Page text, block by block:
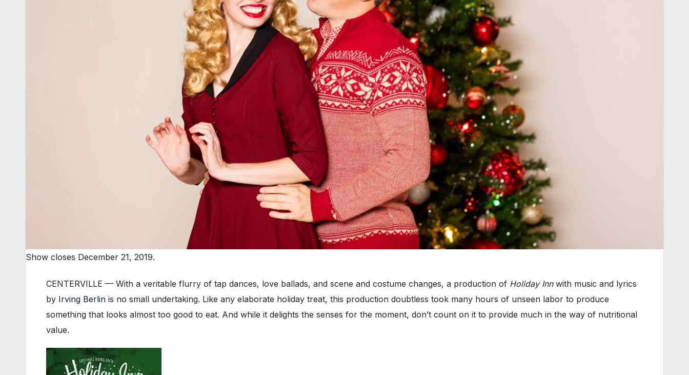
Show closes December 21, 2019.
CENTERVILLE — With a veritable flurry of tap dances, love ballads, and scene and costume changes, a production of Holiday Inn with music and lyrics
by Irving Berlin is no small undertaking. Like any elaborate holiday treat, this production doubtless took many hours of unseen labor to produce
something that looks almost too good to eat. And while it delights the senses for the moment, don’t count on it to provide much in the way of nutritional
value.